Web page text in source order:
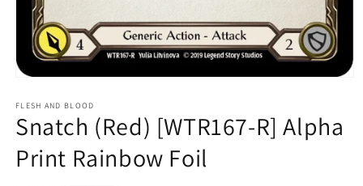
1
in
modal
FLESH AND BLOOD
Snatch (Red) [WTR167-R] Alpha
Print Rainbow Foil